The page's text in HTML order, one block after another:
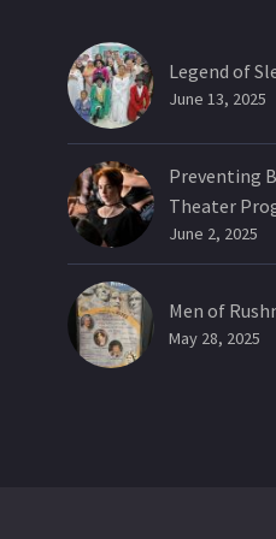
Legend of
June 13, 2025
Preventing
Theater
June 2, 2025
Men of
May 28, 2025